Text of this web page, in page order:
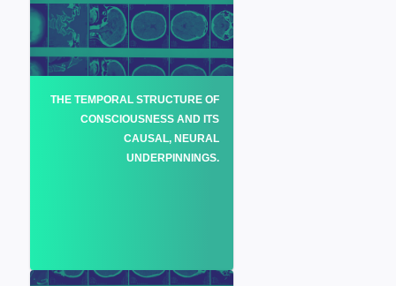
THE TEMPORAL STRUCTURE OF
CONSCIOUSNESS AND ITS
CAUSAL, NEURAL
UNDERPINNINGS.